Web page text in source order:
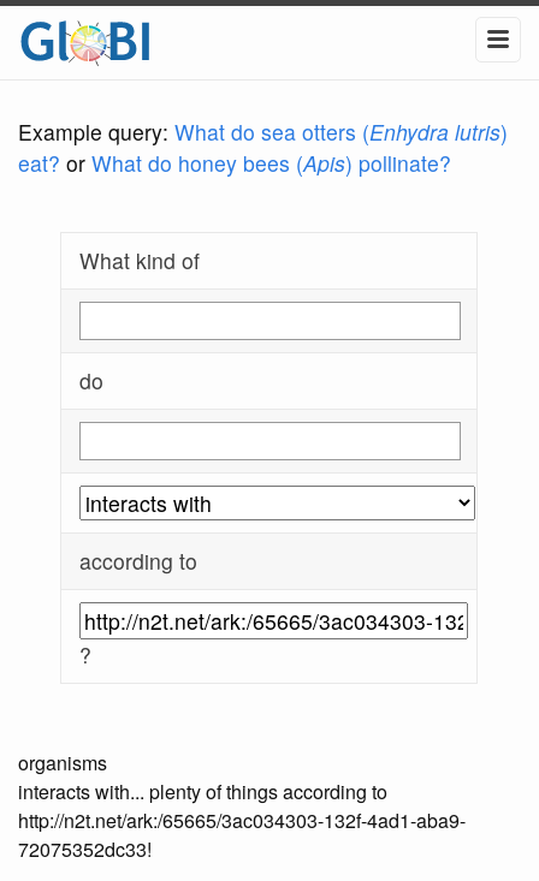
Example query: What do sea otters (Enhydra lutris)
eat? or What do honey bees (Apis) pollinate?
What kind of
do
according to
?
organisms
interacts with... plenty of things according to
http://n2t.net/ark:/65665/3ac034303-132f-4ad1-aba9-
72075352dc33!